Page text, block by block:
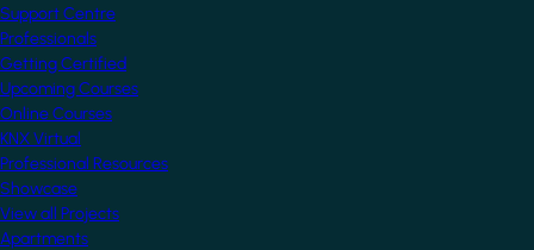
Support Centre
Professionals
Getting Certified
Upcoming Courses
Online Courses
KNX Virtual
Professional Resources
Showcase
View all Projects
Apartments